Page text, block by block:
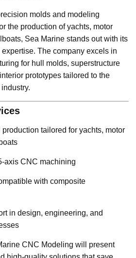
molds and modeling
the production of yachts, motor
Sea Marine stands out with its
The company excels in
for hull molds, superstructure
prototypes tailored to the
production tailored for yachts, motor
axis CNC machining
with composite
in design, engineering, and
CNC Modeling will present